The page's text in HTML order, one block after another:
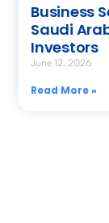
Business
Saudi
Investors
June 12, 2026
Read More »